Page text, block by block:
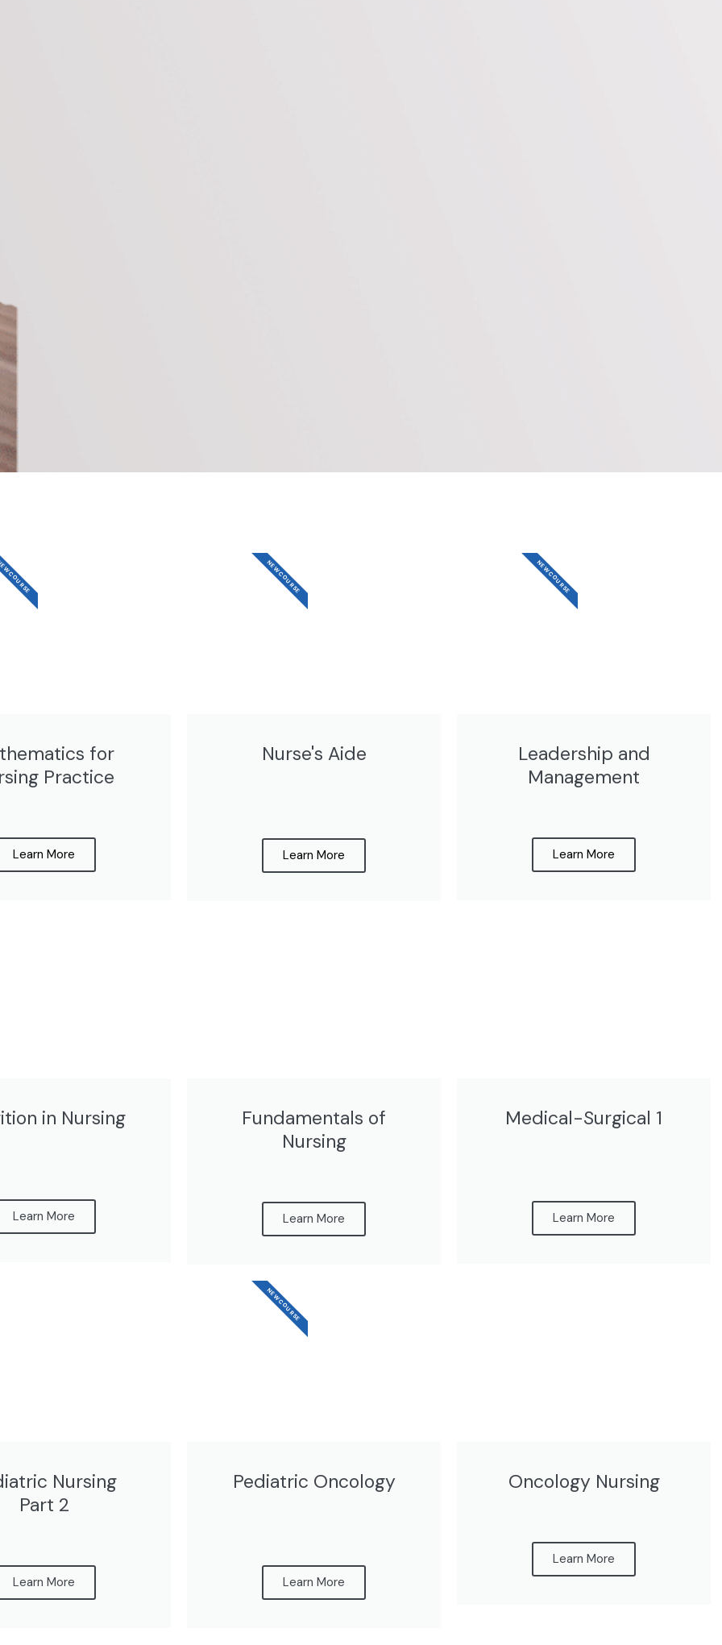
for
Practice
Learn More
COURSE
Nurse's Aide
Learn More
NEW COURSE
Leadership and
Management​
Learn More
NEW COURSE
in Nursing
Learn More
Fundamentals of
Nursing
Learn More
Medical-Surgical 1
Learn More
Nursing
Part 2
Learn More
Pediatric Oncology
Learn More
NEW COURSE
Oncology Nursing
Learn More